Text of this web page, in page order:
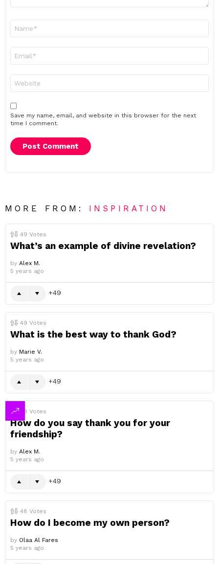
Save my name, email, and website in this browser for the next
time I comment.
MORE FROM: INSPIRATION
49 Votes
What’s an example of divine revelation?
by Alex M.
5 years ago
49
49 Votes
What is the best way to thank God?
by Marie V.
5 years ago
49
49 Votes
How do you say thank you for your
friendship?
by Alex M.
5 years ago
49
48 Votes
How do I become my own person?
by Olaa Al Fares
5 years ago